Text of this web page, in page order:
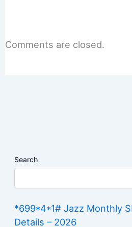
Comments are closed.
Search
*699*4*1# Jazz Monthly
Details – 2026